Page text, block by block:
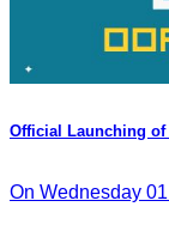
Official Launching
On Wednesday